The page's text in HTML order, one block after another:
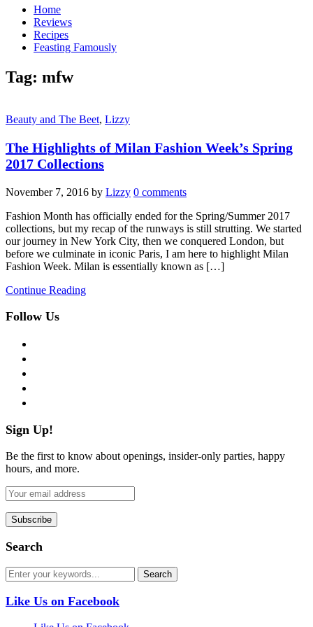
Home
Reviews
Recipes
Feasting Famously
Tag: mfw
Beauty and The Beet, Lizzy
The Highlights of Milan Fashion Week’s Spring
2017 Collections
November 7, 2016 by Lizzy 0 comments
Fashion Month has officially ended for the Spring/Summer 2017
collections, but my recap of the runways is still strutting. We started
our journey in New York City, then we conquered London, but
before we culminate in iconic Paris, I am here to highlight Milan
Fashion Week. Milan is essentially known as […]
Continue Reading
Follow Us
Sign Up!
Be the first to know about openings, insider-only parties, happy
hours, and more.
Search
Like Us on Facebook